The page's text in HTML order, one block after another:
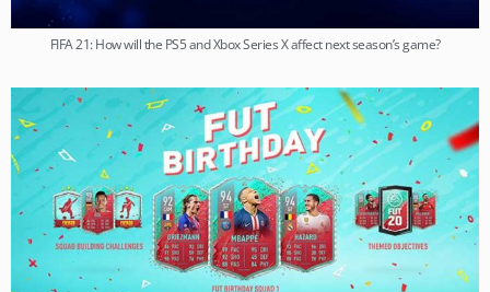
FIFA 21: How will the PS5 and Xbox Series X affect next season’s game?